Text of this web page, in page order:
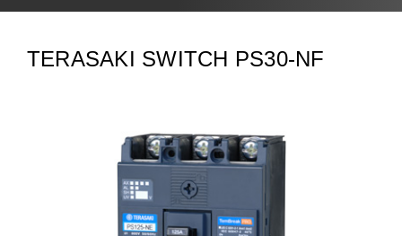
Contact Us
简体中文
Italiano
Português
TERASAKI SWITCH PS30-NF